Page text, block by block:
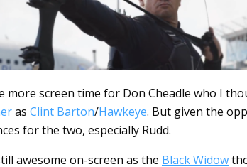
more screen time for Don Cheadle who I
as Clint Barton/Hawkeye. But given the
for the two, especially Rudd.
awesome on-screen as the Black Widow